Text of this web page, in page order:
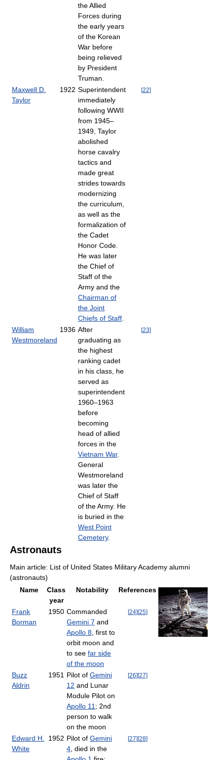
the Allied
Forces during
the early years
of the Korean
War before
being relieved
by President
Truman.
Maxwell D.
Taylor
1922 Superintendent
immediately
following WWII
from 1945–
1949, Taylor
abolished
horse cavalry
tactics and
made great
strides towards
modernizing
the curriculum,
as well as the
formalization of
the Cadet
Honor Code.
He was later
the Chief of
Staff of the
Army and the
Chairman of
the Joint
Chiefs of Staff
[22]
William
Westmoreland
1936 After
graduating as
the highest
ranking cadet
in his class, he
served as
superintendent
1960–1963
before
becoming
head of allied
forces in the
Vietnam War.
General
Westmoreland
was later the
Chief of Staff
of the Army. He
is buried in the
West Point
Cemetery.
[23]
Astronauts
Main article: List of United States Military Academy alumni
(astronauts)
Name
Class
year
Notability References
Frank
Borman
1950 Commanded
Gemini 7 and
Apollo 8 , first to
orbit moon and
to see far side
of the moon
[24][25]
Buzz
Aldrin
1951 Pilot of Gemini
12 and Lunar
Module Pilot on
Apollo 11 ; 2nd
person to walk
on the moon
[26][27]
Edward H.
White
1952 Pilot of Gemini
4 , died in the
[27][28]